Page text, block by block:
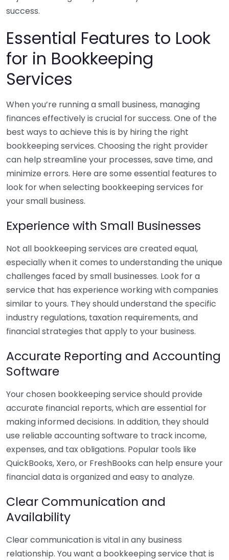
success.
Essential Features to Look
for in Bookkeeping
Services
When you’re running a small business, managing
finances effectively is crucial for success. One of the
best ways to achieve this is by hiring the right
bookkeeping services. Choosing the right provider
can help streamline your processes, save time, and
minimize errors. Here are some essential features to
look for when selecting bookkeeping services for
your small business.
Experience with Small Businesses
Not all bookkeeping services are created equal,
especially when it comes to understanding the unique
challenges faced by small businesses. Look for a
service that has experience working with companies
similar to yours. They should understand the specific
industry regulations, taxation requirements, and
financial strategies that apply to your business.
Accurate Reporting and Accounting
Software
Your chosen bookkeeping service should provide
accurate financial reports, which are essential for
making informed decisions. In addition, they should
use reliable accounting software to track income,
expenses, and tax obligations. Popular tools like
QuickBooks, Xero, or FreshBooks can help ensure your
financial data is organized and easy to analyze.
Clear Communication and
Availability
Clear communication is vital in any business
relationship. You want a bookkeeping service that is